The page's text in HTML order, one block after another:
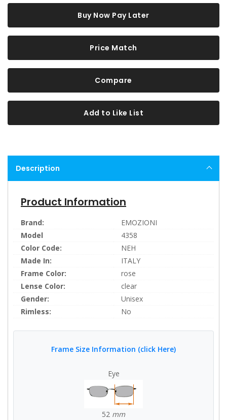
Buy Now Pay Later
Price Match
Compare
Add to Like List
Description
Product Information
Brand:
EMOZIONI
Model
4358
Color Code:
NEH
Made In:
ITALY
Frame Color:
rose
Lense Color:
clear
Gender:
Unisex
Rimless:
No
Frame Size Information (click Here)
Eye
52 mm